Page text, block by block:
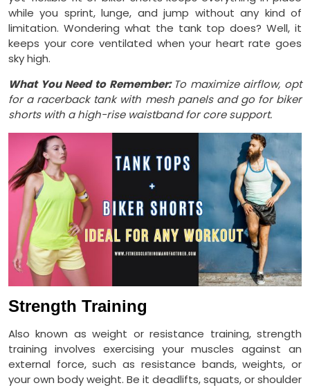
while you sprint, lunge, and jump without any kind of
limitation. Wondering what the tank top does? Well, it
keeps your core ventilated when your heart rate goes
sky high.
What You Need to Remember: To maximize airflow, opt
for a racerback tank with mesh panels and go for biker
shorts with a high-rise waistband for core support.
Strength Training
Also known as weight or resistance training, strength
training involves exercising your muscles against an
external force, such as resistance bands, weights, or
your own body weight. Be it deadlifts, squats, or shoulder